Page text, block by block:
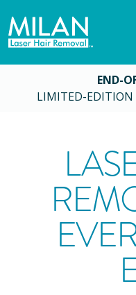
END-
LIMITED-EDITION